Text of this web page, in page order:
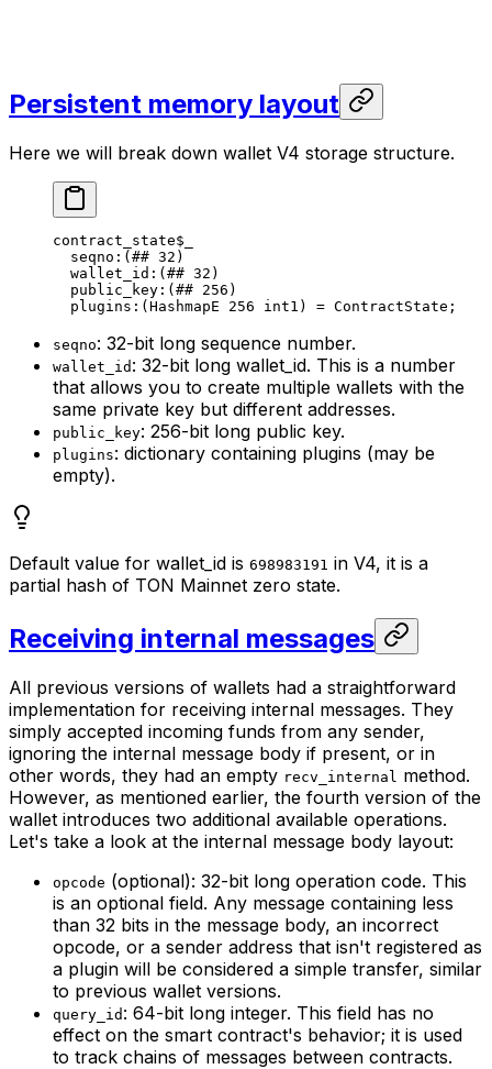
Persistent memory layout
Here we will break down wallet V4 storage structure.
contract_state$_
seqno :( ## 32 )
wallet_id :( ## 32 )
public_key :( ## 256 )
plugins :(HashmapE 256 int1 ) = ContractState ;
seqno: 32-bit long sequence number.
wallet_id : 32-bit long wallet_id. This is a number
that allows you to create multiple wallets with the
same private key but different addresses.
public_key: 256-bit long public key.
plugins: dictionary containing plugins (may be
empty).
Default value for wallet_id is 698983191 in V4, it is a
partial hash of TON Mainnet zero state.
Receiving internal messages
All previous versions of wallets had a straightforward
implementation for receiving internal messages. They
simply accepted incoming funds from any sender,
ignoring the internal message body if present, or in
other words, they had an empty recv_internal method.
However, as mentioned earlier, the fourth version of the
wallet introduces two additional available operations.
Let's take a look at the internal message body layout:
opcode (optional): 32-bit long operation code. This
is an optional field. Any message containing less
than 32 bits in the message body, an incorrect
opcode, or a sender address that isn't registered as
a plugin will be considered a simple transfer, similar
to previous wallet versions.
query_id : 64-bit long integer. This field has no
effect on the smart contract's behavior; it is used
to track chains of messages between contracts.